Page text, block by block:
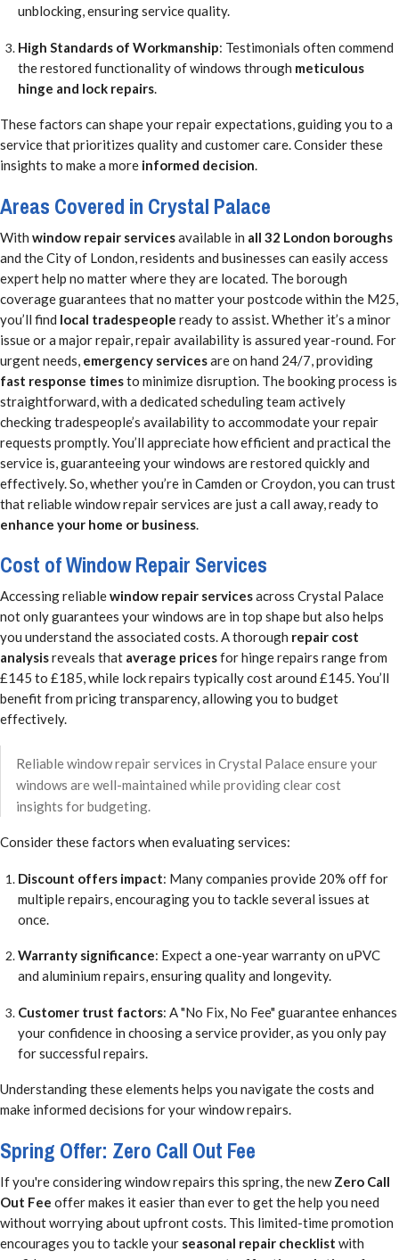
unblocking, ensuring service quality.
High Standards of Workmanship: Testimonials often commend
the restored functionality of windows through meticulous
hinge and lock repairs.
These factors can shape your repair expectations, guiding you to a
service that prioritizes quality and customer care. Consider these
insights to make a more informed decision.
Areas Covered in Crystal Palace
With window repair servicesavailable in all 32 London boroughs
and the City of London, residents and businesses can easily access
expert help no matter where they are located. The borough
coverage guarantees that no matter your postcode within the M25,
you’ll find local tradespeople ready to assist. Whether it’s a minor
issue or a major repair, repair availability is assured year-round. For
urgent needs, emergency servicesare on hand 24/7, providing
fast response timesto minimize disruption. The booking process is
straightforward, with a dedicated scheduling team actively
checking tradespeople’s availability to accommodate your repair
requests promptly. You’ll appreciate how efficient and practical the
service is, guaranteeing your windows are restored quickly and
effectively. So, whether you’re in Camden or Croydon, you can trust
that reliable window repair services are just a call away, ready to
enhance your home or business.
Cost of Window Repair Services
Accessing reliablewindow repair servicesacross Crystal Palace
not only guarantees your windows are in top shape but also helps
you understand the associated costs. A thorough repair cost
analysisreveals that average pricesfor hinge repairs range from
£145 to £185, while lock repairs typically cost around £145. You’ll
benefit from pricing transparency, allowing you to budget
effectively.
Reliable window repair services in Crystal Palace ensure your
windows are well-maintained while providing clear cost
insights for budgeting.
Consider these factors when evaluating services:
Discount offers impact: Many companies provide 20% off for
multiple repairs, encouraging you to tackle several issues at
once.
Warranty significance: Expect a one-year warranty on uPVC
and aluminium repairs, ensuring quality and longevity.
Customer trust factors: A "No Fix, No Fee" guarantee enhances
your confidence in choosing a service provider, as you only pay
for successful repairs.
Understanding these elements helps you navigate the costs and
make informed decisions for your window repairs.
Spring Offer: Zero Call Out Fee
If you're considering window repairs this spring, the newZero Call
Out Fee offer makes it easier than ever to get the help you need
without worrying about upfront costs. This limited-time promotion
encourages you to tackle your seasonal repair checklist with